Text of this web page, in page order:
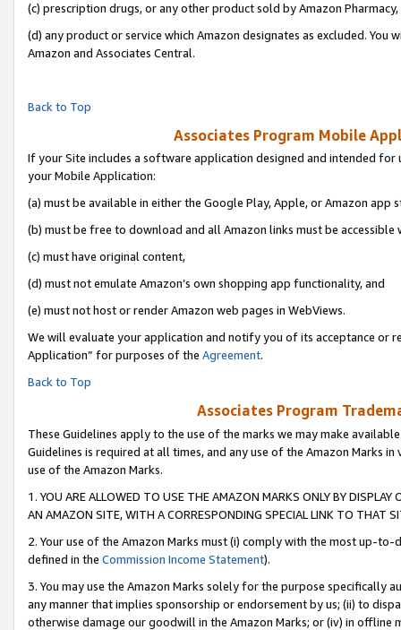
(c) prescription drugs, or any other product sold by Amazon Pharmacy,
(d) any product or service which Amazon designates as excluded.
Amazon and Associates Central.
Back to Top
Associates Program Mobile
If your Site includes a software application designed and intended
your Mobile Application:
(a) must be available in either the Google Play, Apple, or Amazon app
(b) must be free to download and all Amazon links must be accessible
(c) must have original content,
(d) must not emulate Amazon’s own shopping app functionality, and
(e) must not host or render Amazon web pages in WebViews.
We will evaluate your application and notify you of its acceptance or
Application” for purposes of the Agreement.
Back to Top
Associates Program
These Guidelines apply to the use of the marks we may make
Guidelines is required at all times, and any use of the Amazon Marks
use of the Amazon Marks.
1. YOU ARE ALLOWED TO USE THE AMAZON MARKS ONLY BY
AN AMAZON SITE, WITH A CORRESPONDING SPECIAL LINK TO THAT
2. Your use of the Amazon Marks must (i) comply with the most up-
defined in the Commission Income Statement).
3. You may use the Amazon Marks solely for the purpose specifically
any manner that implies sponsorship or endorsement by us; (ii) to
otherwise damage our goodwill in the Amazon Marks; or (iv) in offline